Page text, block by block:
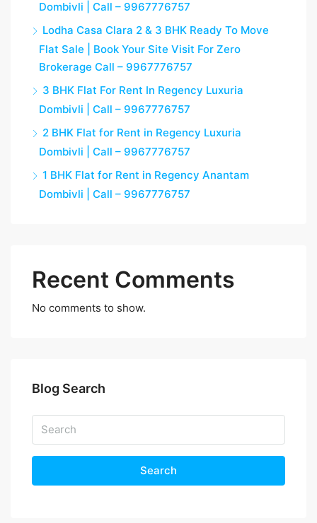
Dombivli | Call – 9967776757
Lodha Casa Clara 2 & 3 BHK Ready To Move
Flat Sale | Book Your Site Visit For Zero
Brokerage Call – 9967776757
3 BHK Flat For Rent In Regency Luxuria
Dombivli | Call – 9967776757
2 BHK Flat for Rent in Regency Luxuria
Dombivli | Call – 9967776757
1 BHK Flat for Rent in Regency Anantam
Dombivli | Call – 9967776757
Recent Comments
No comments to show.
Blog Search
Search